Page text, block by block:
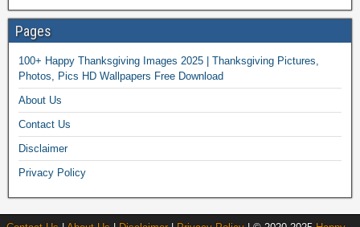
Pages
100+ Happy Thanksgiving Images 2025 | Thanksgiving Pictures,
Photos, Pics HD Wallpapers Free Download
About Us
Contact Us
Disclaimer
Privacy Policy